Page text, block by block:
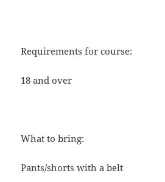
Requirements for course:
18 and over
What to bring:
Pants/shorts with a belt